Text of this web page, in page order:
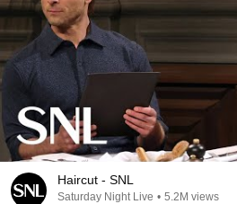
Haircut - SNL
Saturday Night Live • 5.2M views